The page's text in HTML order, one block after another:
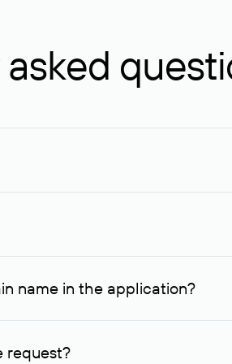
For domains registered by non-
name in the application?
since then it can understand how
request?